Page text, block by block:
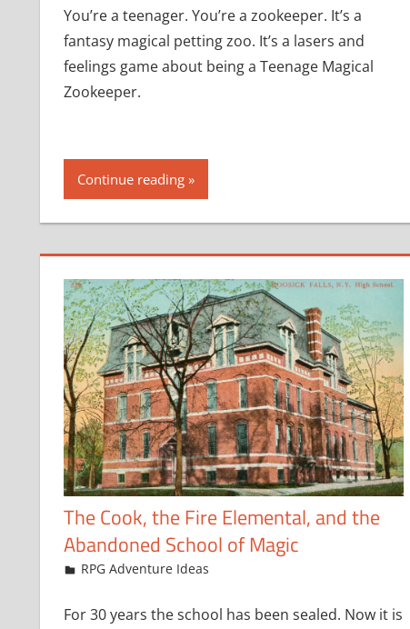
You’re a teenager. You’re a zookeeper. It’s a
fantasy magical petting zoo. It’s a lasers and
feelings game about being a Teenage Magical
Zookeeper.
Continue reading
The Cook, the Fire Elemental, and the
Abandoned School of Magic
May 20, 2024
jfoster
RPG Adventure Ideas
For 30 years the school has been sealed. Now it is